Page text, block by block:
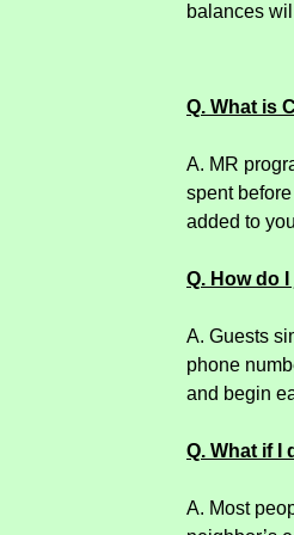
balances
Q. What is
A. MR
spent
added to
Q. How do
A. Guests
phone
and begin
Q. What if I
A. Most